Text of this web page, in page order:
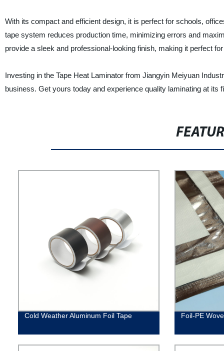
With its compact and efficient design, it is perfect for schools,
tape system reduces production time, minimizing errors and
provide a sleek and professional-looking finish, making it perfect
Investing in the Tape Heat Laminator from Jiangyin Meiyuan
business. Get yours today and experience quality laminating at its
Cold Weather Aluminum Foil Tape Foil-PE